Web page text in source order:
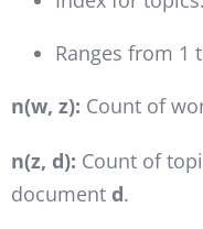
Ranges from 1
n(w, z): Count of
n(z, d): Count of
document d.